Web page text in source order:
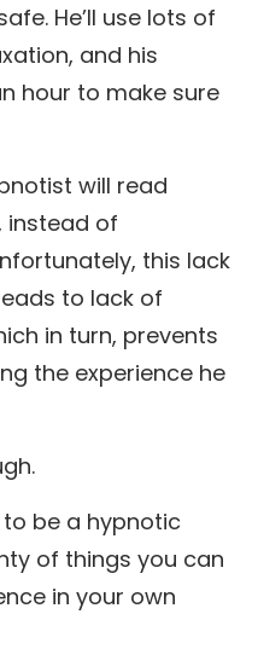
He’ll use lots of
and his
hour to make sure
will read
instead of
this lack
to lack of
in turn, prevents
the experience he
to be a hypnotic
of things you can
in your own